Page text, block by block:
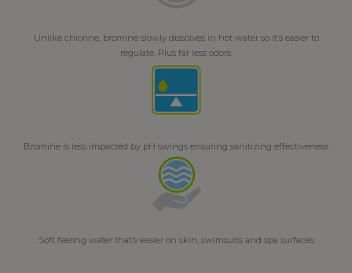
Unlike chlorine, bromine slowly dissolves in hot water so it’s easier to
regulate. Plus far less odors.
Bromine is less impacted by pH swings ensuring sanitizing effectiveness
Soft feeling water that’s easier on skin, swimsuits and spa surfaces